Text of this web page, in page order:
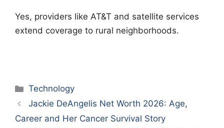
Yes, providers like AT&T and satellite services
extend coverage to rural neighborhoods.
Categories
Technology
Jackie DeAngelis Net Worth 2026: Age,
Career and Her Cancer Survival Story